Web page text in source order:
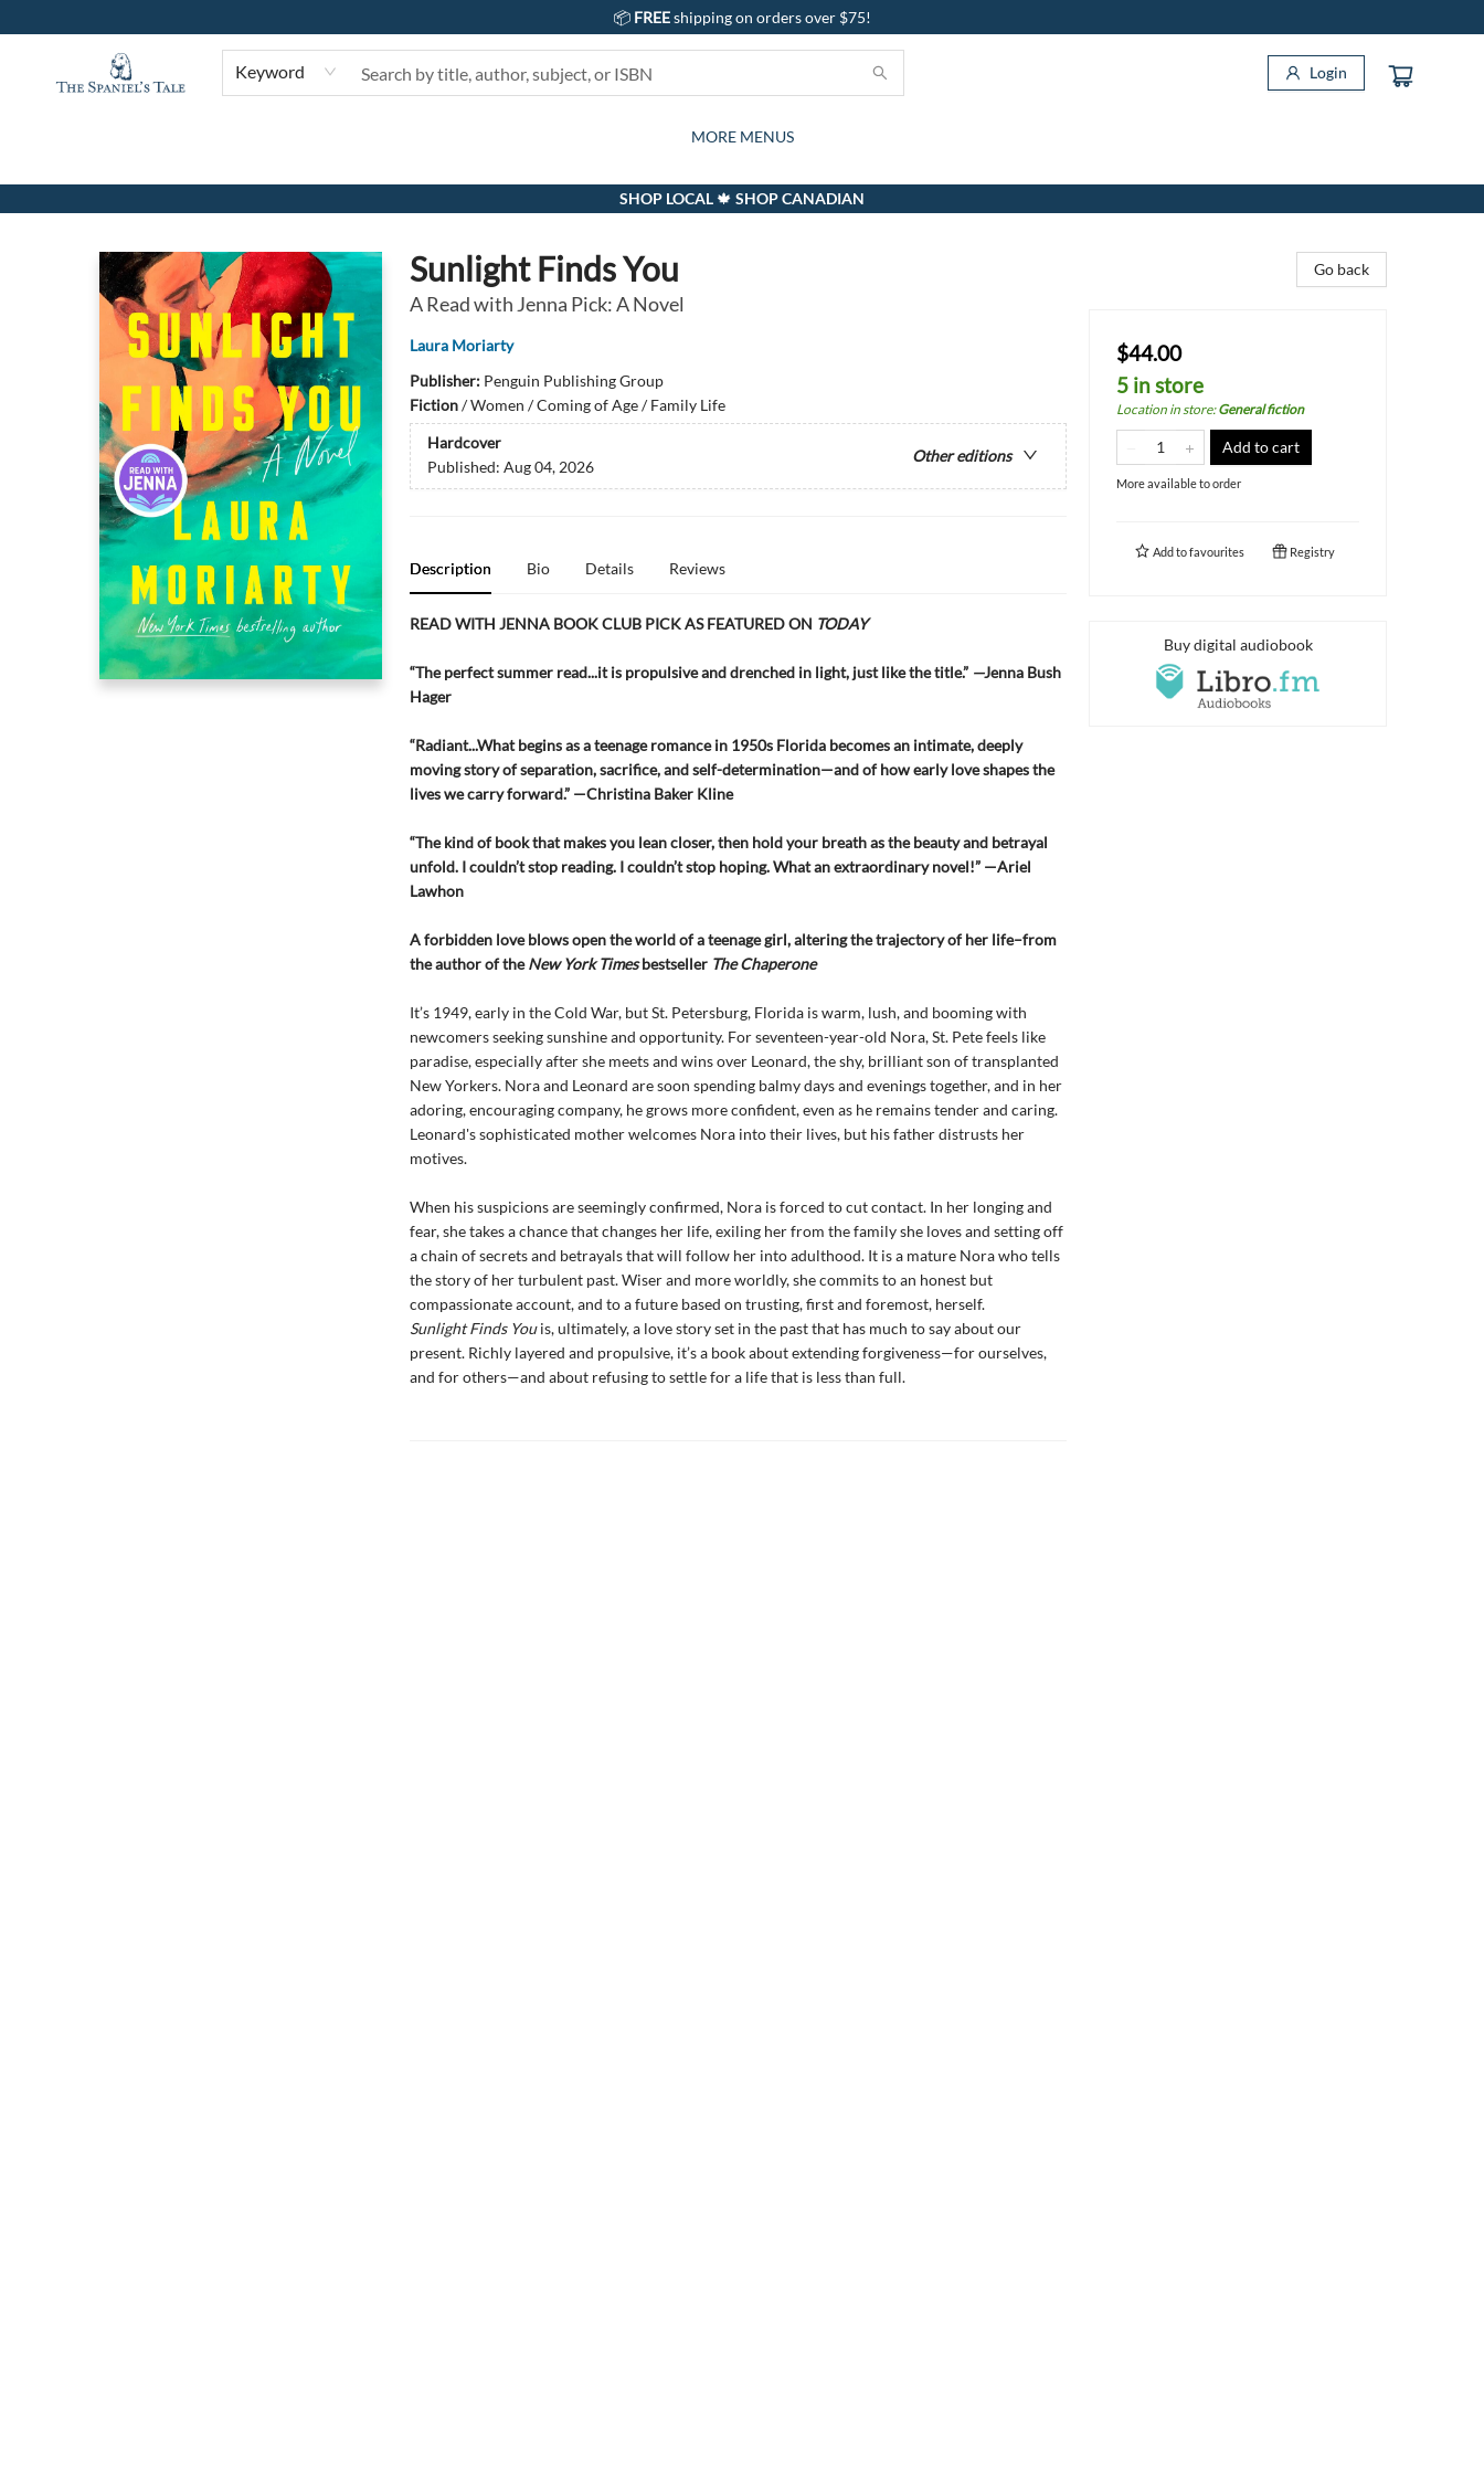
📦 FREEshipping on orders over $75!
Keyword Login
BOOKS
KIDS
GIFTS AND ACTIVITIES
CARDS
SUBSCRIPTION BOX
GIFT CARDS
EVENTS
ABOUT
CONTACT & HOURS
MORE MENUS
The Spaniel's Tale Bookstore
SHOP LOCAL 🍁 SHOP CANADIAN
Sunlight Finds You
A Read with Jenna Pick: A Novel
Laura Moriarty
Publisher: Penguin Publishing Group
Fiction/Women / Coming of Age / Family Life
Hardcover
Other editions
Published: Aug 04, 2026
Description Bio Details Reviews
READ WITH JENNA BOOK CLUB PICK AS FEATURED ON TODAY
“The perfect summer read...it is propulsive and drenched in light, just like the title.”—Jenna Bush
Hager
“Radiant...What begins as a teenage romance in 1950s Florida becomes an intimate, deeply
moving story of separation, sacrifice, and self-determination—and of how early love shapes the
lives we carry forward.” —Christina Baker Kline
“The kind of book that makes you lean closer, then hold your breath as the beauty and betrayal
unfold. I couldn’t stop reading. I couldn’t stop hoping. What an extraordinary novel!” —Ariel
Lawhon
A forbidden love blows open the world of a teenage girl, altering the trajectory of her life–from
the author of theNew York Timesbestseller The Chaperone
It’s 1949, early in the Cold War, but St. Petersburg, Florida is warm, lush, and booming with
newcomers seeking sunshine and opportunity. For seventeen-year-old Nora, St. Pete feels like
paradise, especially after she meets and wins over Leonard, the shy, brilliant son of transplanted
New Yorkers. Nora and Leonard are soon spending balmy days and evenings together, and in her
adoring, encouraging company, he grows more confident, even as he remains tender and caring.
Leonard's sophisticated mother welcomes Nora into their lives, but his father distrusts her
motives.
When his suspicions are seemingly confirmed, Nora is forced to cut contact. In her longing and
fear, she takes a chance that changes her life, exiling her from the family she loves and setting off
a chain of secrets and betrayals that will follow her into adulthood. It is a mature Nora who tells
the story of her turbulent past. Wiser and more worldly, she commits to an honest but
compassionate account, and to a future based on trusting, first and foremost, herself.
Sunlight Finds Youis, ultimately, a love story set in the past that has much to say about our
present. Richly layered and propulsive, it’s a book about extending forgiveness—for ourselves,
and for others—and about refusing to settle for a life that is less than full.
Go back
$44.00
5 in store
Location in store:General fiction
Add to cart
More available to order
Add tofavourites Registry
Buy digital audiobook